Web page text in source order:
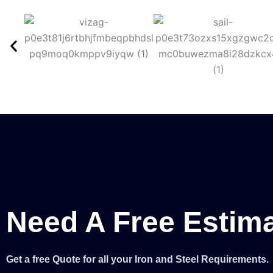
Need A Free
Get a free Quote for all your Iron and Steel Requirements.